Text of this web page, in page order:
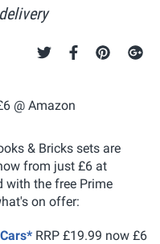
& Bricks sets are
from just £6 at
with the free Prime
on offer:
RRP £19.99 now £6